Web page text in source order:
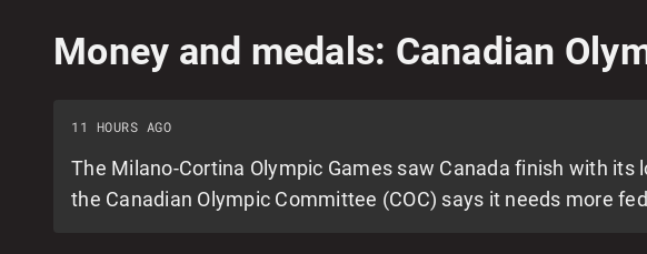
Money and medals: Canadian
11 HOURS AGO
The Milano-Cortina Olympic Games saw Canada finish with
the Canadian Olympic Committee (COC) says it needs more